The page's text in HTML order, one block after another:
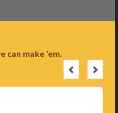
can make 'em.